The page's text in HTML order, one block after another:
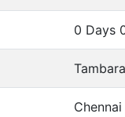
0 Days